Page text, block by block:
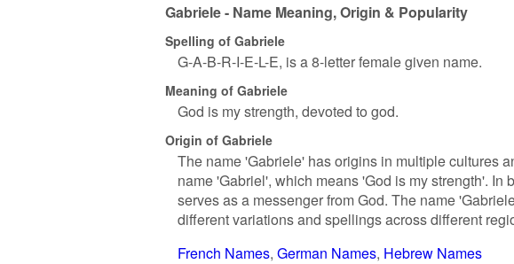
Gabriele - Name Meaning, Origin & Popularity
Spelling of Gabriele
G-A-B-R-I-E-L-E, is a 8-letter female given name.
Meaning of Gabriele
God is my strength, devoted to god.
Origin of Gabriele
The name 'Gabriele' has origins in multiple cultures
name 'Gabriel', which means 'God is my strength'.
serves as a messenger from God. The name
different variations and spellings across different
French Names German Names Hebrew Names